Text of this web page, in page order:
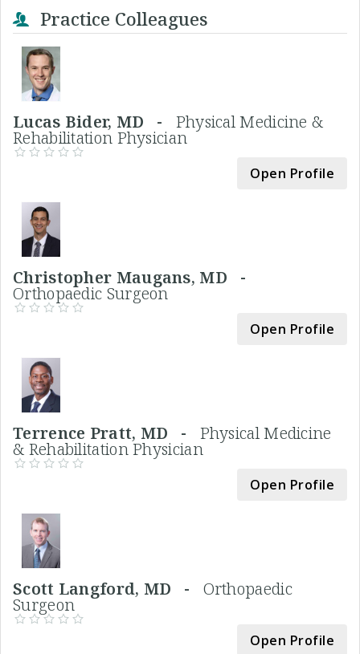
Practice Colleagues
Lucas Bider, MD - Physical Medicine &
Rehabilitation Physician
Open Profile
Christopher Maugans, MD -
Orthopaedic Surgeon
Open Profile
Terrence Pratt, MD - Physical Medicine
& Rehabilitation Physician
Open Profile
Scott Langford, MD - Orthopaedic
Surgeon
Open Profile